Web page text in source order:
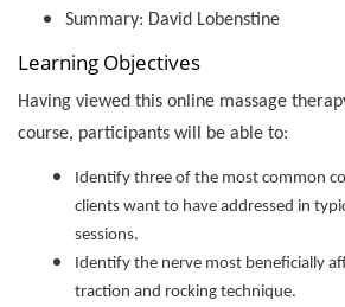
Summary: David Lobenstine
Learning Objectives
Having viewed this online massage
course, participants will be able to:
Identify three of the most common
clients want to have addressed in
sessions.
Identify the nerve most beneficially
traction and rocking technique.